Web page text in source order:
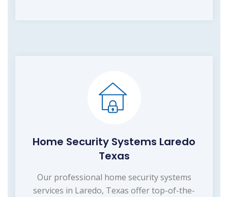
Home Security Systems Laredo
Texas
Our professional home security systems
services in Laredo, Texas offer top-of-the-